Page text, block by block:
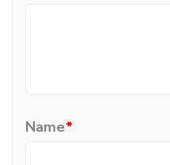
Name*